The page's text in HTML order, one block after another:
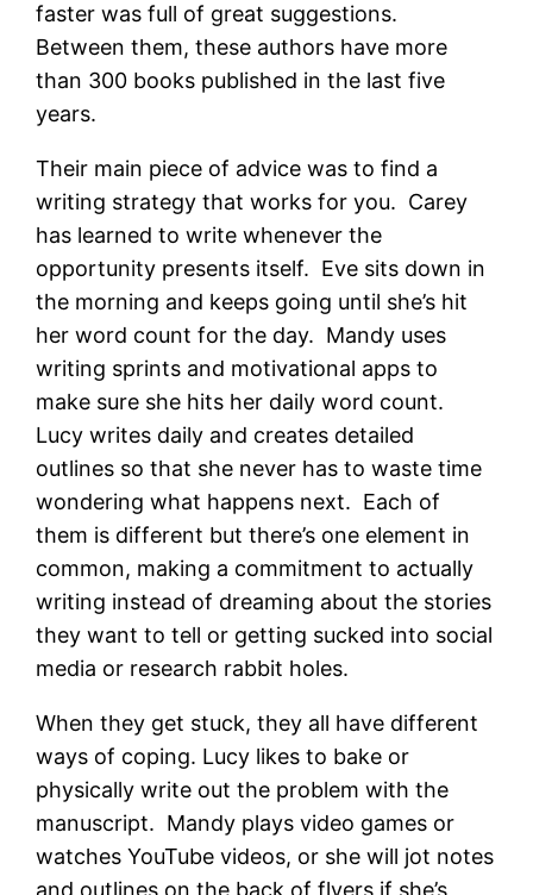
faster was full of great suggestions.
Between them, these authors have more
than 300 books published in the last five
years.
Their main piece of advice was to find a
writing strategy that works for you. Carey
has learned to write whenever the
opportunity presents itself. Eve sits down in
the morning and keeps going until she’s hit
her word count for the day. Mandy uses
writing sprints and motivational apps to
make sure she hits her daily word count.
Lucy writes daily and creates detailed
outlines so that she never has to waste time
wondering what happens next. Each of
them is different but there’s one element in
common, making a commitment to actually
writing instead of dreaming about the stories
they want to tell or getting sucked into social
media or research rabbit holes.
When they get stuck, they all have different
ways of coping. Lucy likes to bake or
physically write out the problem with the
manuscript. Mandy plays video games or
watches YouTube videos, or she will jot notes
and outlines on the back of flyers if she’s